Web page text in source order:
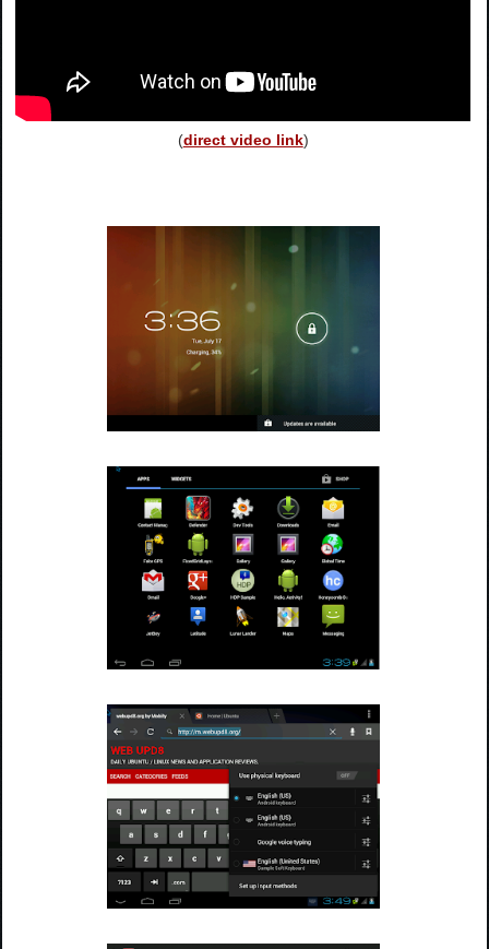
(direct video link)